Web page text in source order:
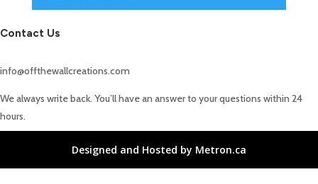
Contact Us
info@offthewallcreations.com
We always write back. You’ll have an answer to your questions within 24
hours.
Designed and Hosted by Metron.ca